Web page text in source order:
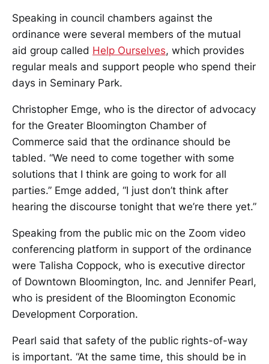
Speaking in council chambers against the
ordinance were several members of the mutual
aid group called Help Ourselves, which provides
regular meals and support people who spend their
days in Seminary Park.
Christopher Emge, who is the director of advocacy
for the Greater Bloomington Chamber of
Commerce said that the ordinance should be
tabled. “We need to come together with some
solutions that I think are going to work for all
parties.” Emge added, “I just don’t think after
hearing the discourse tonight that we’re there yet.”
Speaking from the public mic on the Zoom video
conferencing platform in support of the ordinance
were Talisha Coppock, who is executive director
of Downtown Bloomington, Inc. and Jennifer Pearl,
who is president of the Bloomington Economic
Development Corporation.
Pearl said that safety of the public rights-of-way
is important. “At the same time, this should be in